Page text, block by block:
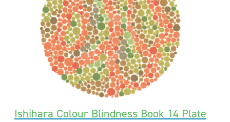
Ishihara Colour Blindness Book 14 Plate